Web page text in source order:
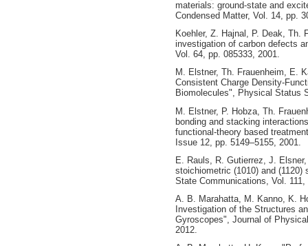
materials: ground-state and
Condensed Matter, Vol. 14, pp.
Koehler, Z. Hajnal, P. Deak, Th.
investigation of carbon defects
Vol. 64, pp. 085333, 2001.
M. Elstner, Th. Frauenheim, E.
Consistent Charge
Biomolecules", Physical Status
M. Elstner, P. Hobza, Th.
bonding and stacking
functional-theory based
Issue 12, pp. 5149–5155, 2001.
E. Rauls, R. Gutierrez, J.
stoichiometric (1010) and
State Communications, Vol.
A. B. Marahatta, M. Kanno, K.
Investigation of the Structures
Gyroscopes", Journal of
2012.